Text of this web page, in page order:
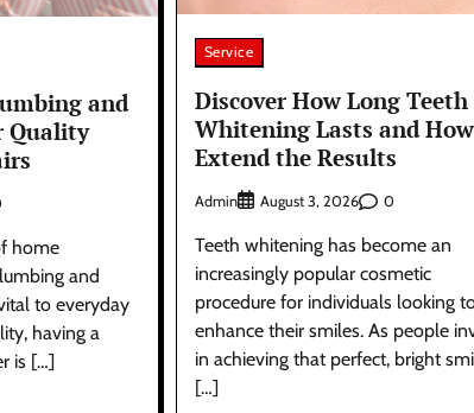
and
Quality
home
and
to everyday
having a
is […]
Service
Discover How Long Teeth
Whitening Lasts and
Extend the Results
Admin August 3, 2026 0
Teeth whitening has become an
increasingly popular cosmetic
procedure for individuals looking
enhance their smiles. As people
in achieving that perfect, bright
[…]